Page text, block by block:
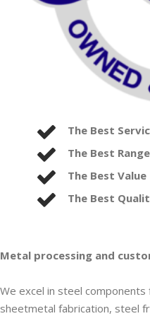
The Best
The Best Range
The Best Value
The Best
Metal processing and
We excel in steel
sheetmetal fabrication, steel